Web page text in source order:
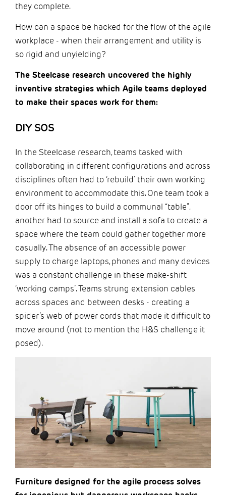
they complete.
How can a space be hacked for the flow of the agile
workplace - when their arrangement and utility is
so rigid and unyielding?
The Steelcase research uncovered the highly
inventive strategies which Agile teams deployed
to make their spaces work for them:
DIY SOS
In the Steelcase research, teams tasked with
collaborating in different configurations and across
disciplines often had to ‘rebuild’ their own working
environment to accommodate this. One team took a
door off its hinges to build a communal “table”,
another had to source and install a sofa to create a
space where the team could gather together more
casually. The absence of an accessible power
supply to charge laptops, phones and many devices
was a constant challenge in these make-shift
‘working camps’. Teams strung extension cables
across spaces and between desks - creating a
spider’s web of power cords that made it difficult to
move around (not to mention the H&S challenge it
posed).
Furniture designed for the agile process solves